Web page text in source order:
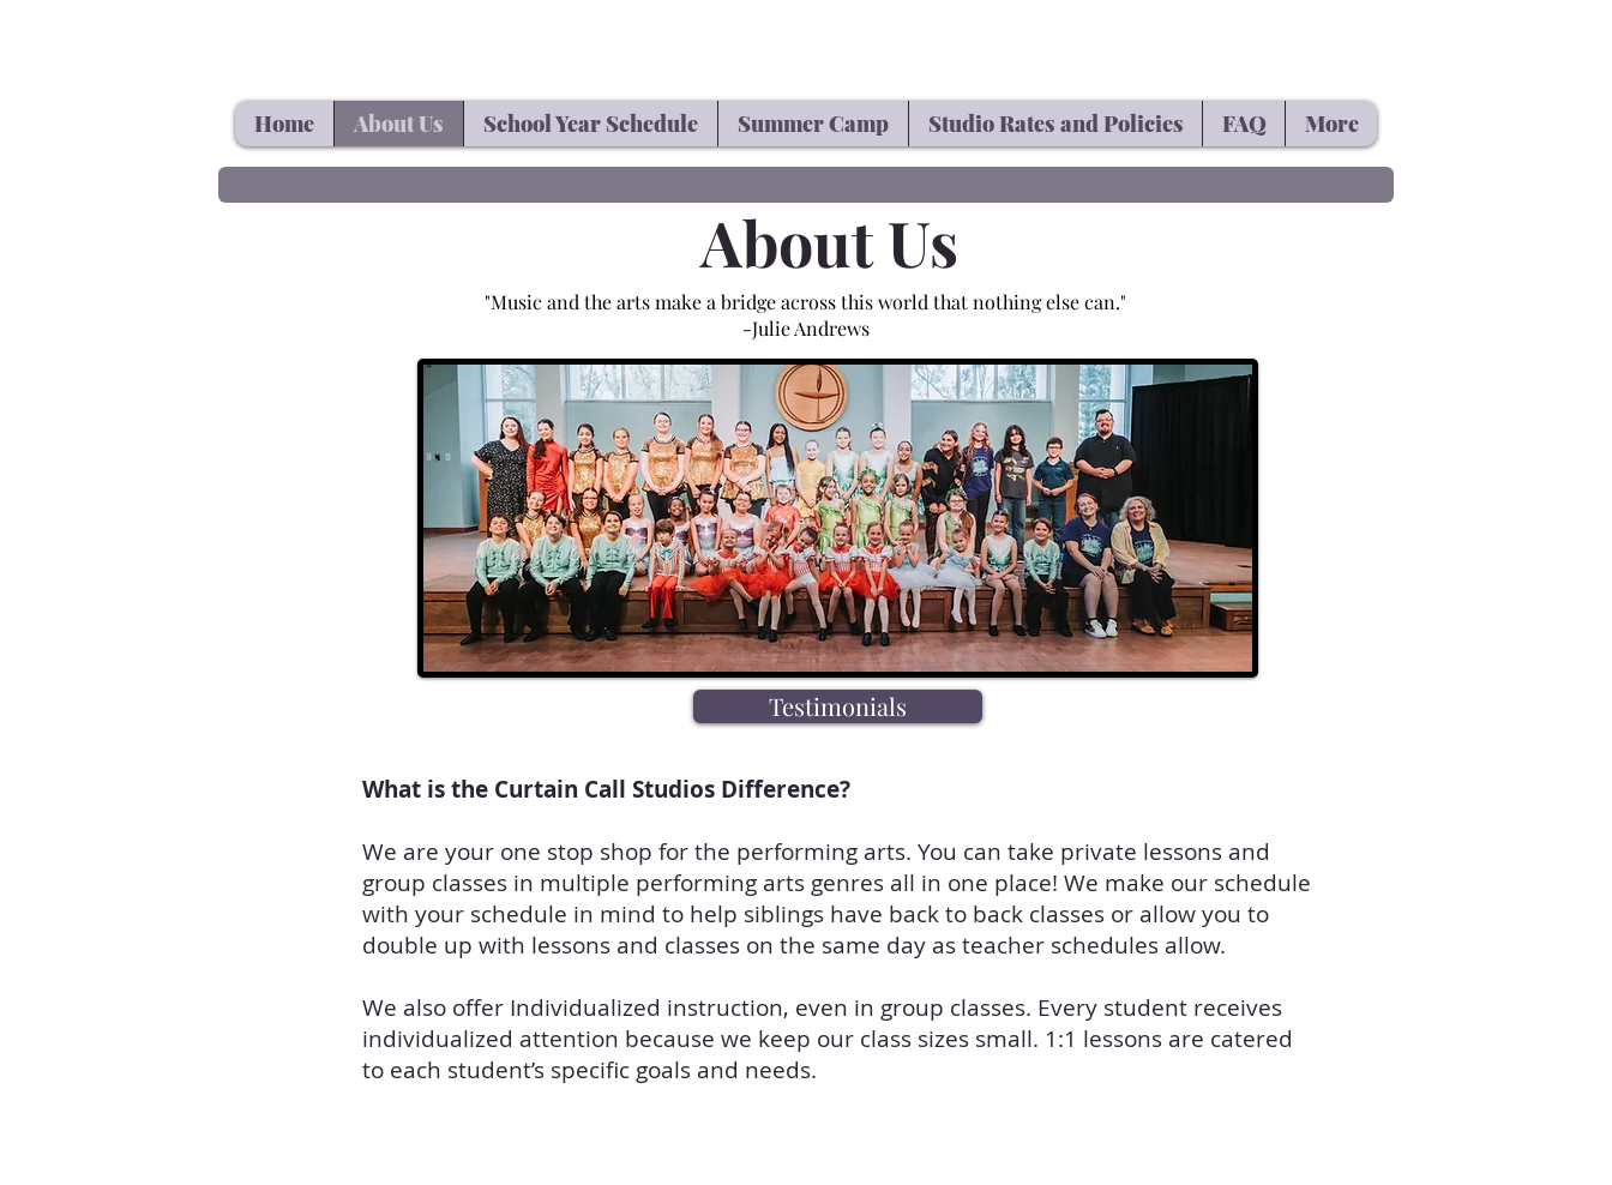
Home About Us School Year Schedule Summer Camp Studio Rates and Policies FAQ More
About Us
"Music and the arts make a bridge across this world that nothing else can."
-Julie Andrews
Testimonials
What is the Curtain Call Studios Difference?
We are your one stop shop for the performing arts. You can take private lessons and
group classes in multiple performing arts genres all in one place! We make our schedule
with your schedule in mind to help siblings have back to back classes or allow you to
double up with lessons and classes on the same day as teacher schedules allow.
We also offer Individualized instruction, even in group classes. Every student receives
individualized attention because we keep our class sizes small. 1:1 lessons are catered
to each student’s specific goals and needs.